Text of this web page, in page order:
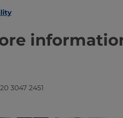
3047 2451​​